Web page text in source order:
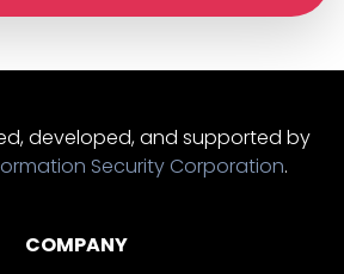
developed, and supported by
Security Corporation.
COMPANY